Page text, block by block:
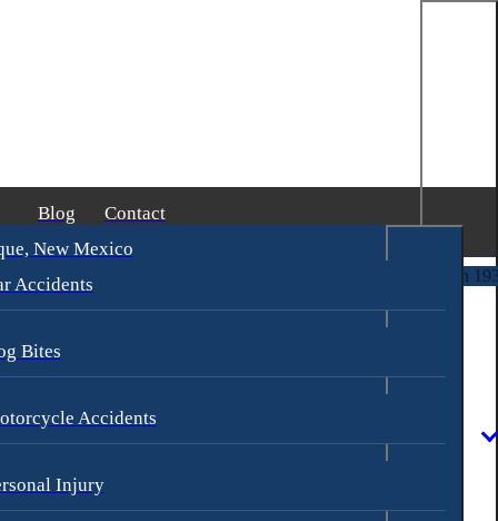
New Mexico
Accidents
Bites
Accidents
Injury
Blog Contact
Goldberg & James Loren (in 193 Days)